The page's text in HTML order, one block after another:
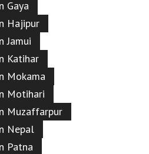
Gaya
Hajipur
Jamui
Katihar
Mokama
Motihari
Muzaffarpur
Nepal
Patna